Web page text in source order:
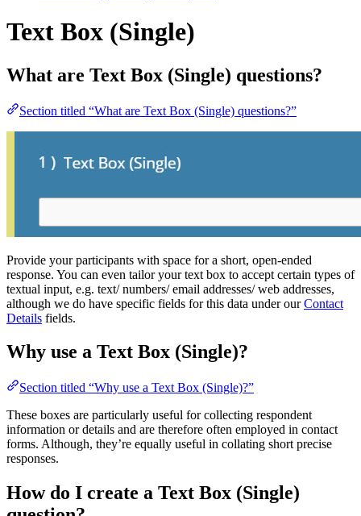
Text Box (Single)
What are Text Box (Single) questions?
Section titled “What are Text Box (Single) questions?”
Provide your participants with space for a short, open-ended
response. You can even tailor your text box to accept certain types of
textual input, e.g. text/ numbers/ email addresses/ web addresses,
although we do have specific fields for this data under ourContact
Details fields.
Why use a Text Box (Single)?
Section titled “Why use a Text Box (Single)?”
These boxes are particularly useful for collecting respondent
information or details and are therefore often employed in contact
forms. Although, they’re equally useful in collating short precise
responses.
How do I create a Text Box (Single)